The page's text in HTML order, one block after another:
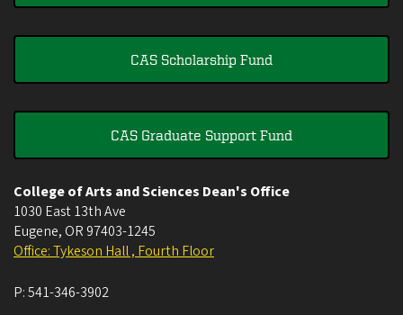
CAS Scholarship Fund
CAS Graduate Support Fund
College of Arts and Sciences Dean's Office
1030 East 13th Ave
Eugene, OR 97403-1245
Office: Tykeson Hall , Fourth Floor
P:541-346-3902